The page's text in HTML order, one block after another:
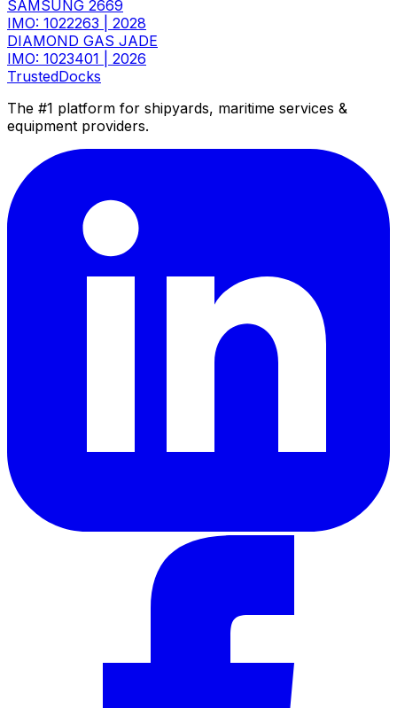
SAMSUNG 2669
IMO: 1022263
2028
DIAMOND GAS JADE
IMO: 1023401
2026
TrustedDocks
The #1 platform for shipyards, maritime services &
equipment providers.